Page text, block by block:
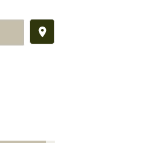
place